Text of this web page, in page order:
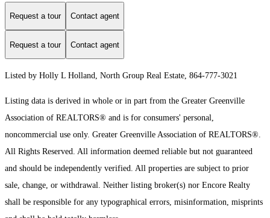
Request a tour Contact agent
Request a tour Contact agent
Listed by Holly L Holland, North Group Real Estate, 864-777-3021
Listing data is derived in whole or in part from the Greater Greenville
Association of REALTORS® and is for consumers' personal,
noncommercial use only. Greater Greenville Association of REALTORS®.
All Rights Reserved. All information deemed reliable but not guaranteed
and should be independently verified. All properties are subject to prior
sale, change, or withdrawal. Neither listing broker(s) nor Encore Realty
shall be responsible for any typographical errors, misinformation, misprints